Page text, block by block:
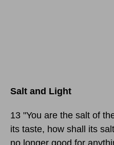
Salt and Light
13 "You are the salt of
its taste, how shall its